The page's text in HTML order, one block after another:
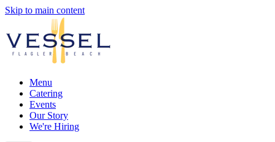
Skip to main content
Menu
Catering
Events
Our Story
We're Hiring